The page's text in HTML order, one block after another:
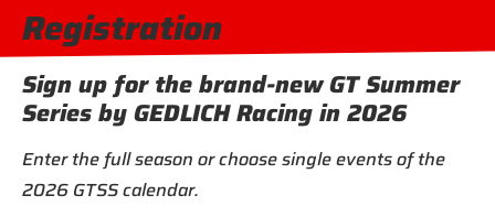
Registration
Sign up for the brand-new GT Summer
Series by GEDLICH Racing in 2026
Enter the full season or choose single events of the
2026 GTSS calendar.